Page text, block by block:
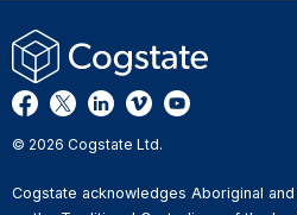
© 2026 Cogstate Ltd.
Cogstate acknowledges Aboriginal